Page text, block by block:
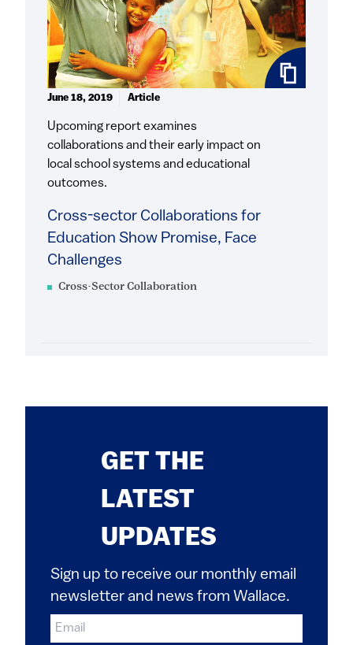
Cross-Sector Collaboration
Cross-sector Collaborations for
Education Show Promise, Face
Challenges
Upcoming report examines
collaborations and their early impact on
local school systems and educational
outcomes.
June 18, 2019 Article
GET THE
LATEST
UPDATES
Sign up to receive our monthly email
newsletter and news from Wallace.